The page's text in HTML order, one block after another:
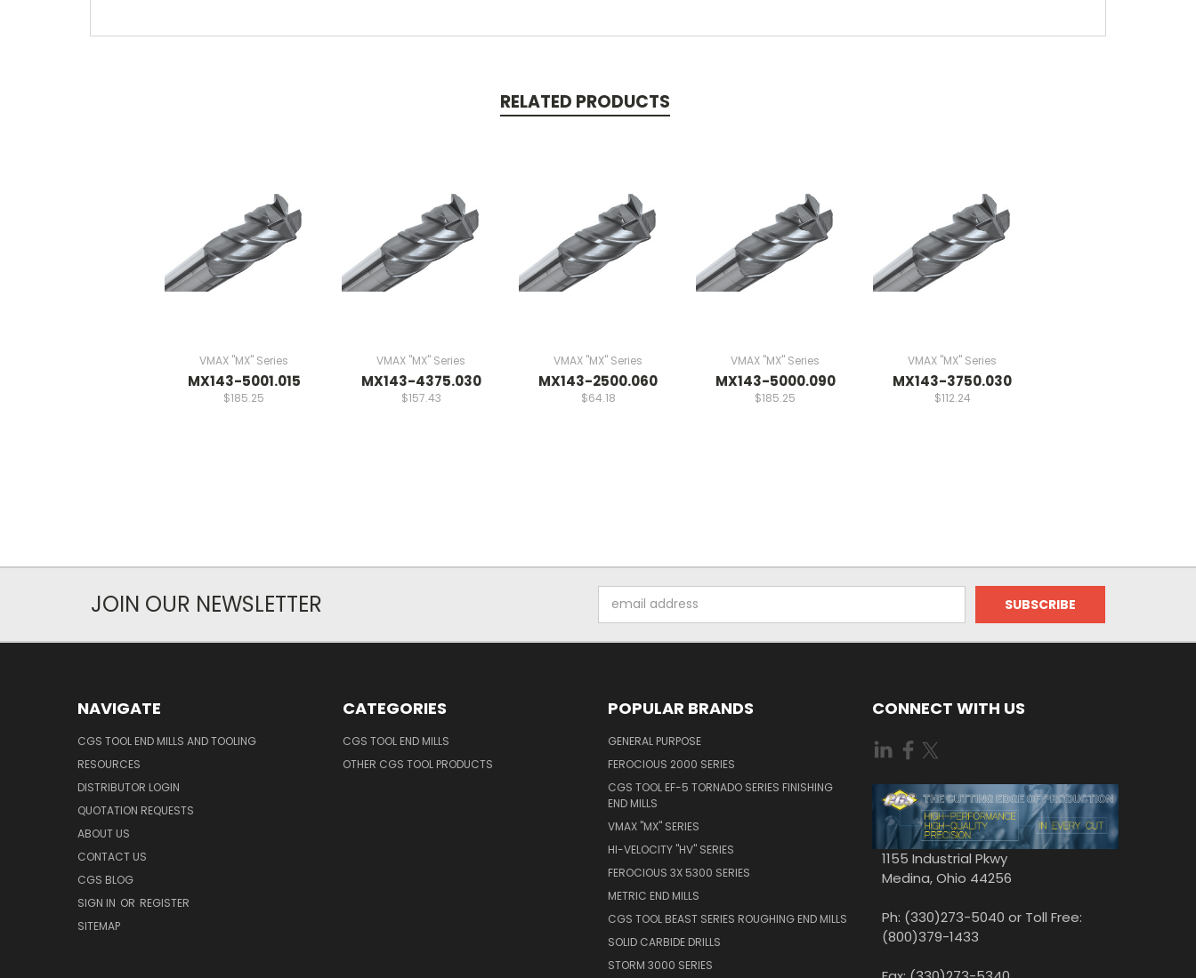
RELATED PRODUCTS
VMAX "MX" Series
MX143-5001.015
$185.25
VMAX "MX" Series
MX143-4375.030
$157.43
VMAX "MX" Series
MX143-2500.060
$64.18
VMAX "MX" Series
MX143-5000.090
$185.25
VMAX "MX" Series
MX143-3750.030
$112.24
JOIN OUR NEWSLETTER
Address
NAVIGATE
CGS TOOL END MILLS AND TOOLING
RESOURCES
DISTRIBUTOR LOGIN
QUOTATION REQUESTS
ABOUT US
CONTACT US
CGS BLOG
SIGN IN OR REGISTER
SITEMAP
CATEGORIES
CGS TOOL END MILLS
OTHER CGS TOOL PRODUCTS
POPULAR BRANDS
GENERAL PURPOSE
FEROCIOUS 2000 SERIES
CGS TOOL EF-5 TORNADO SERIES FINISHING
END MILLS
VMAX "MX" SERIES
HI-VELOCITY "HV" SERIES
FEROCIOUS 3X 5300 SERIES
METRIC END MILLS
CGS TOOL BEAST SERIES ROUGHING END MILLS
SOLID CARBIDE DRILLS
STORM 3000 SERIES
CONNECT WITH US
1155 Industrial Pkwy
Medina, Ohio 44256
Ph: (330)273-5040 or Toll Free:
(800)379-1433